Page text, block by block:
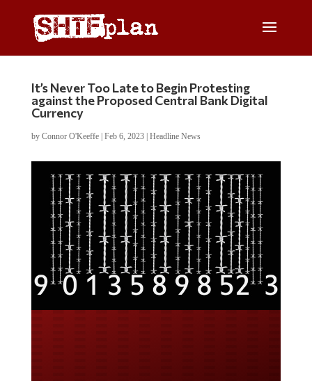
It’s Never Too Late to Begin Protesting
against the Proposed Central Bank Digital
Currency
by Connor O'Keeffe| Feb 6, 2023| Headline News